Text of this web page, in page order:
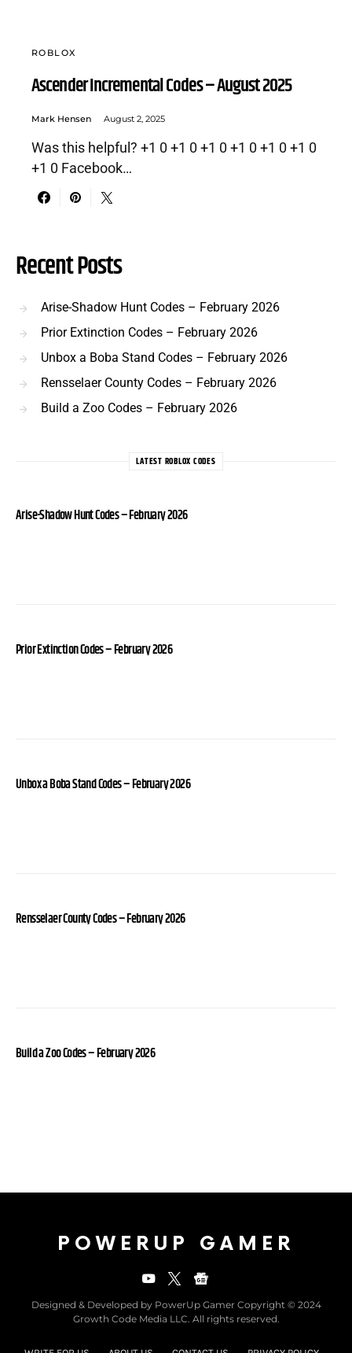
ROBLOX
Ascender Incremental Codes – August 2025
Mark Hensen August 2, 2025
Was this helpful? +1 0 +1 0 +1 0 +1 0 +1 0 +1 0
+1 0 Facebook…
Recent Posts
Arise-Shadow Hunt Codes – February 2026
Prior Extinction Codes – February 2026
Unbox a Boba Stand Codes – February 2026
Rensselaer County Codes – February 2026
Build a Zoo Codes – February 2026
LATEST ROBLOX CODES
Arise-Shadow Hunt Codes – February 2026
Prior Extinction Codes – February 2026
Unbox a Boba Stand Codes – February 2026
Rensselaer County Codes – February 2026
Build a Zoo Codes – February 2026
POWERUP GAMER
Designed & Developed by PowerUp Gamer Copyright © 2024
Growth Code Media LLC. All rights reserved.